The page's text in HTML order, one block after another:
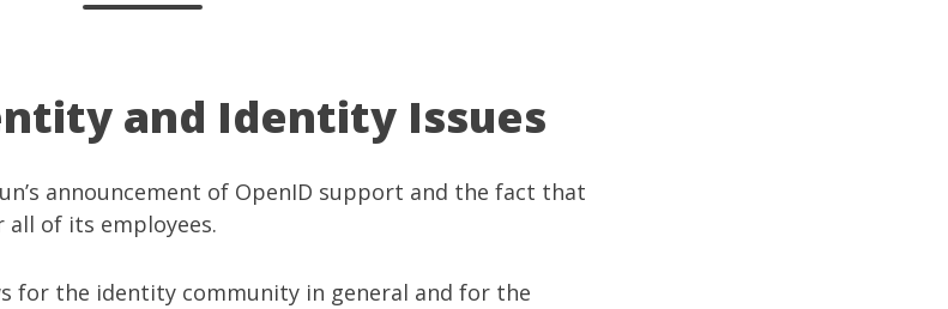
and Identity Issues
announcement of OpenID support and the fact that
all of its employees.
for the identity community in general and for the